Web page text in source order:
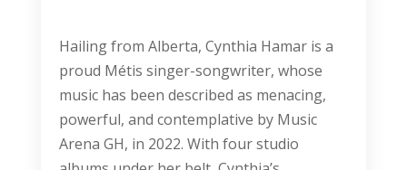
Hailing from Alberta, Cynthia Hamar is a
proud Métis singer-songwriter, whose
music has been described as menacing,
powerful, and contemplative by Music
Arena GH, in 2022. With four studio